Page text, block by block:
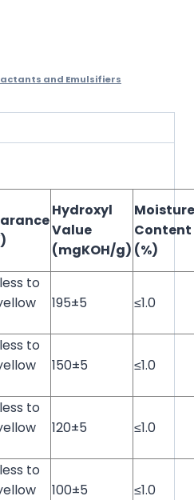
and Emulsifiers
Hydroxyl
Value
(mgKOH/g)
Moisture
Content
(%)
to
195±5 ≤1.0
to
150±5 ≤1.0
to
120±5 ≤1.0
to
100±5 ≤1.0